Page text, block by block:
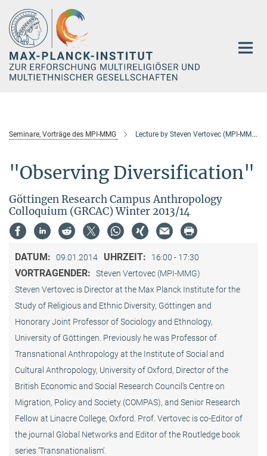
Hauptinhalt
Seminare, Vorträge des MPI-MMG Lecture by Steven Vertovec (MPI-MMG)
"Observing Diversification"
Göttingen Research Campus Anthropology
Colloquium (GRCAC) Winter 2013/14
DATUM: 09.01.2014 UHRZEIT: 16:00 - 17:30
VORTRAGENDER:
Steven Vertovec (MPI-MMG)
Steven Vertovec is Director at the Max Planck Institute for the
Study of Religious and Ethnic Diversity, Göttingen and
Honorary Joint Professor of Sociology and Ethnology,
University of Göttingen. Previously he was Professor of
Transnational Anthropology at the Institute of Social and
Cultural Anthropology, University of Oxford, Director of the
British Economic and Social Research Council’s Centre on
Migration, Policy and Society (COMPAS), and Senior Research
Fellow at Linacre College, Oxford. Prof. Vertovec is co-Editor of
the journal Global Networks and Editor of the Routledge book
series ‘Transnationalism’.